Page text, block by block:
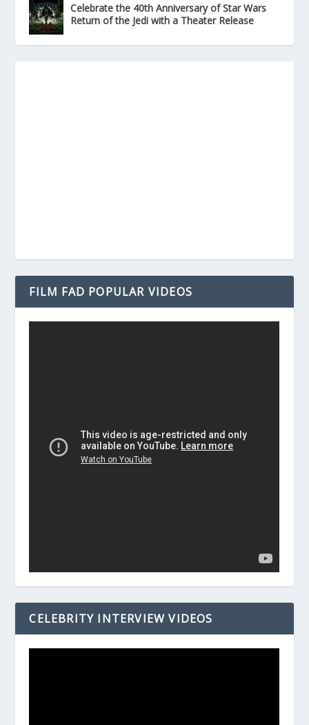
Celebrate the 40th Anniversary of Star Wars
Return of the Jedi with a Theater Release
FILM FAD POPULAR VIDEOS
CELEBRITY INTERVIEW VIDEOS